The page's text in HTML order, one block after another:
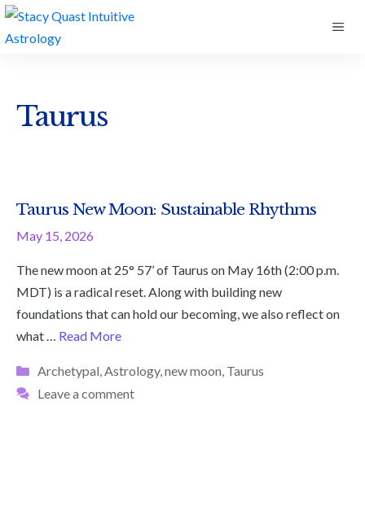
Skip
to
Taurus
Taurus New Moon: Sustainable Rhythms
May 15, 2026
The new moon at 25° 57’ of Taurus on May 16th (2:00 p.m.
MDT) is a radical reset. Along with building new
foundations that can hold our becoming, we also reflect on
what … Read More
Categories
Archetypal,Astrology,new moon, Taurus
Leave a comment